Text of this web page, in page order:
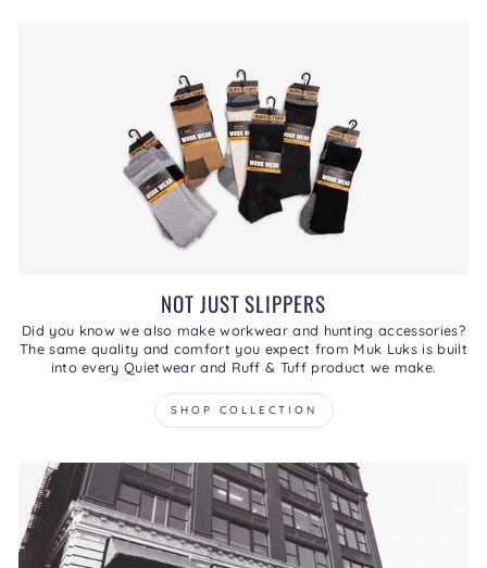
NOT JUST SLIPPERS
Did you know we also make workwear and hunting accessories?
The same quality and comfort you expect from Muk Luks is built
into every Quietwear and Ruff & Tuff product we make.
SHOP COLLECTION